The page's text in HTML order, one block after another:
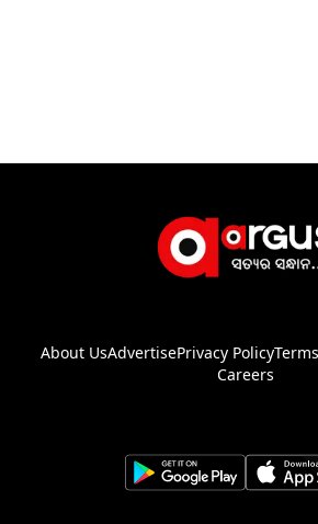
About UsAdvertisePrivacy Policy
Careers